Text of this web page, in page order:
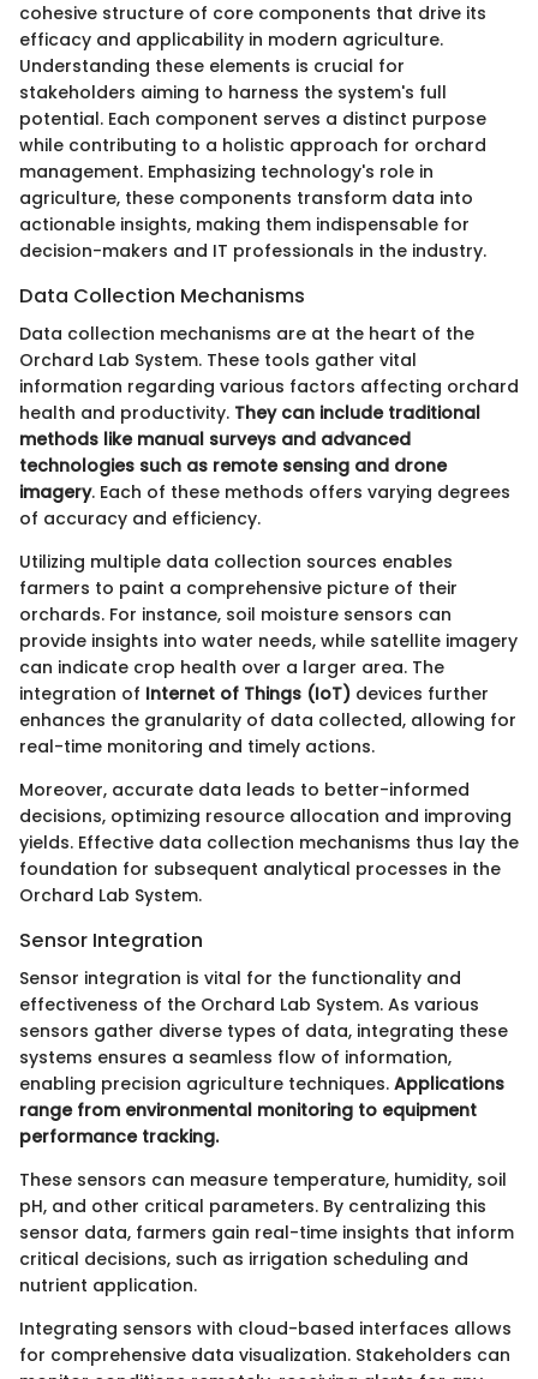
cohesive structure of core components that drive its
efficacy and applicability in modern agriculture.
Understanding these elements is crucial for
stakeholders aiming to harness the system's full
potential. Each component serves a distinct purpose
while contributing to a holistic approach for orchard
management. Emphasizing technology's role in
agriculture, these components transform data into
actionable insights, making them indispensable for
decision-makers and IT professionals in the industry.
Data Collection Mechanisms
Data collection mechanisms are at the heart of the
Orchard Lab System. These tools gather vital
information regarding various factors affecting orchard
health and productivity. They can include traditional
methods like manual surveys and advanced
technologies such as remote sensing and drone
imagery. Each of these methods offers varying degrees
of accuracy and efficiency.
Utilizing multiple data collection sources enables
farmers to paint a comprehensive picture of their
orchards. For instance, soil moisture sensors can
provide insights into water needs, while satellite imagery
can indicate crop health over a larger area. The
integration of Internet of Things (IoT) devices further
enhances the granularity of data collected, allowing for
real-time monitoring and timely actions.
Moreover, accurate data leads to better-informed
decisions, optimizing resource allocation and improving
yields. Effective data collection mechanisms thus lay the
foundation for subsequent analytical processes in the
Orchard Lab System.
Sensor Integration
Sensor integration is vital for the functionality and
effectiveness of the Orchard Lab System. As various
sensors gather diverse types of data, integrating these
systems ensures a seamless flow of information,
enabling precision agriculture techniques. Applications
range from environmental monitoring to equipment
performance tracking.
These sensors can measure temperature, humidity, soil
pH, and other critical parameters. By centralizing this
sensor data, farmers gain real-time insights that inform
critical decisions, such as irrigation scheduling and
nutrient application.
Integrating sensors with cloud-based interfaces allows
for comprehensive data visualization. Stakeholders can